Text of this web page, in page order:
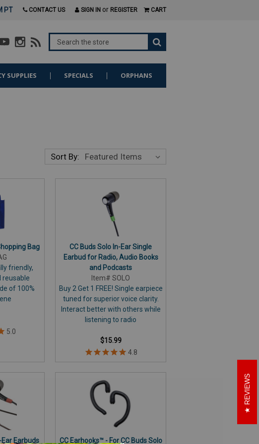
PT CONTACT US SIGN IN or REGISTER CART
SUPPLIES SPECIALS ORPHANS
Sort By:
Bag
friendly,
reusable
of 100%
CC Buds Solo In-Ear Single
Earbud for Radio, Audio Books
and Podcasts
Item# SOLO
Buy 2 Get 1 FREE! Single earpiece
tuned for superior voice clarity.
Interact better with others while
listening to radio
$15.99
Earbuds
CC Earhooks™ - For CC Buds Solo
REVIEWS